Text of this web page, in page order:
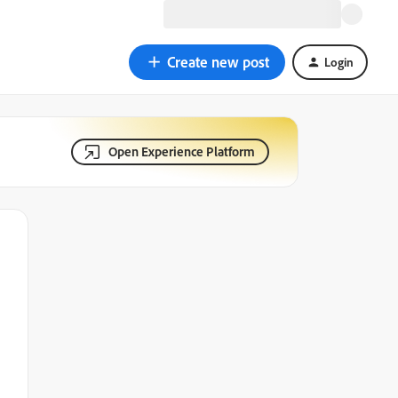
Create new post Login
Open Experience Platform